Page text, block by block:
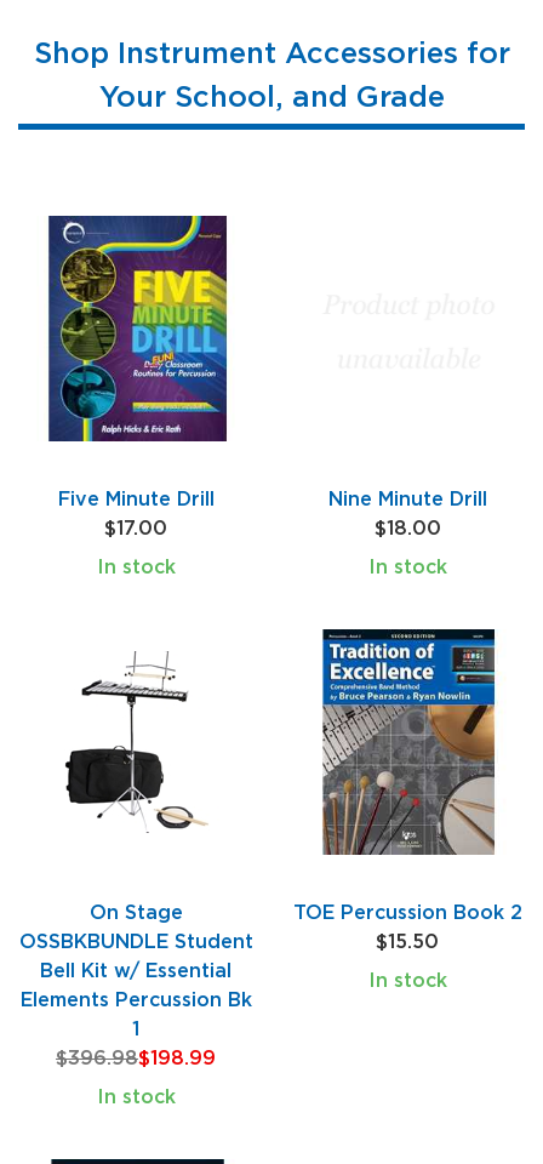
Shop Instrument Accessories for
Your School, and Grade
Five Minute Drill
$17.00
In stock
Nine Minute Drill
$18.00
In stock
On Stage
OSSBKBUNDLE Student
Bell Kit w/ Essential
Elements Percussion Bk
1
$396.98$198.99
In stock
TOE Percussion Book 2
$15.50
In stock